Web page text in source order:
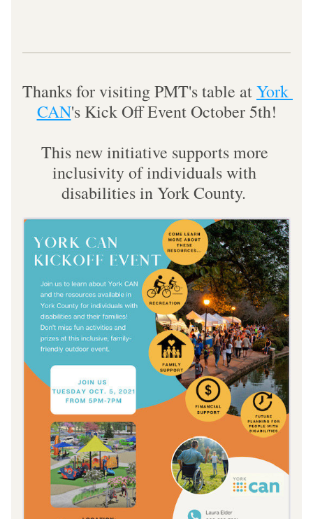
Thanks for visiting PMT's table at York
CAN's Kick Off Event October 5th!
This new initiative supports more
inclusivity of individuals with
disabilities in York County.